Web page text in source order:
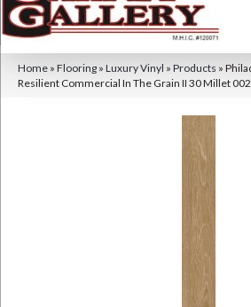
Home » Flooring » Luxury Vinyl » Products »
Resilient Commercial In The Grain II 30 Millet